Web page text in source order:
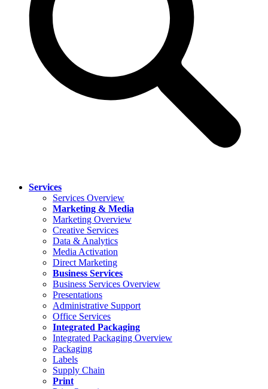
Services
Services Overview
Marketing & Media
Marketing Overview
Creative Services
Data & Analytics
Media Activation
Direct Marketing
Business Services
Business Services Overview
Presentations
Administrative Support
Office Services
Integrated Packaging
Integrated Packaging Overview
Packaging
Labels
Supply Chain
Print